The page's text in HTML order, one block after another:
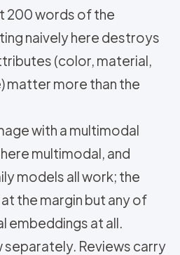
200 words of the
naively here destroys
(color, material,
matter more than the
with a multimodal
multimodal, and
models all work; the
the margin but any of
embeddings at all.
separately. Reviews carry